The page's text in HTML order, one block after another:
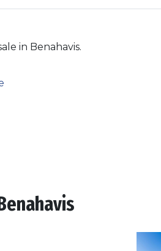
in Benahavis.